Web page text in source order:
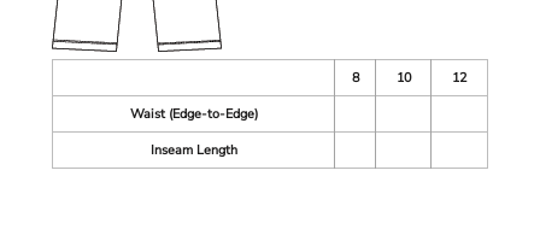
8 10
12
Waist (Edge-to-Edge)
Inseam Length